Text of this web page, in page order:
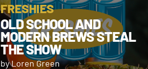
FRESHIES
OLD SCHOOL AND
MODERN BREWS STEAL
THE SHOW
by Loren Green